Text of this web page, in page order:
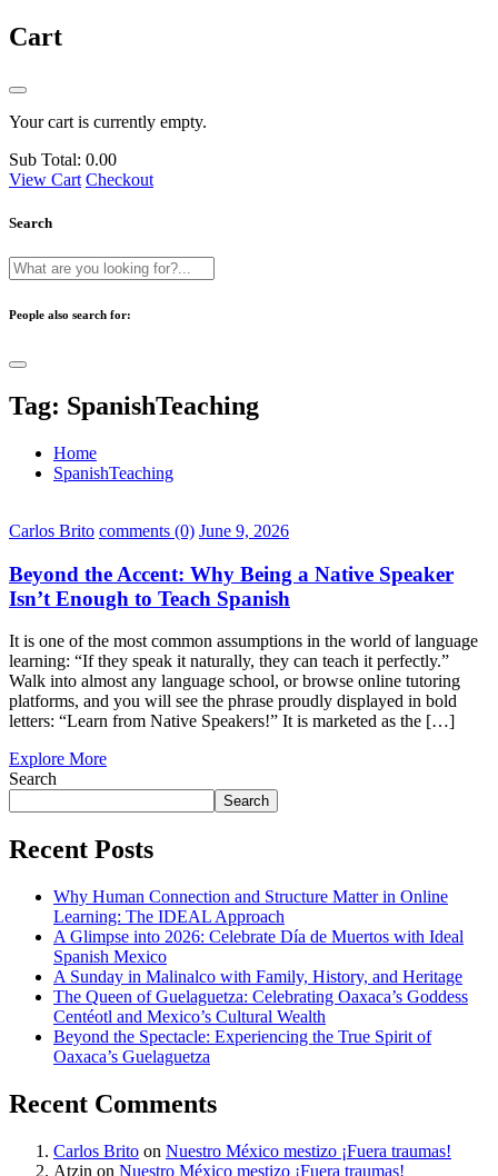
Cart
Your cart is currently empty.
Sub Total: 0.00
View Cart Checkout
Search
People also search for:
Tag: SpanishTeaching
Home
SpanishTeaching
Carlos Brito comments (0) June 9, 2026
Beyond the Accent: Why Being a Native Speaker
Isn’t Enough to Teach Spanish
It is one of the most common assumptions in the world of language
learning: “If they speak it naturally, they can teach it perfectly.”
Walk into almost any language school, or browse online tutoring
platforms, and you will see the phrase proudly displayed in bold
letters: “Learn from Native Speakers!” It is marketed as the […]
Explore More
Search
Search
Recent Posts
Why Human Connection and Structure Matter in Online
Learning: The IDEAL Approach
A Glimpse into 2026: Celebrate Día de Muertos with Ideal
Spanish Mexico
A Sunday in Malinalco with Family, History, and Heritage
The Queen of Guelaguetza: Celebrating Oaxaca’s Goddess
Centéotl and Mexico’s Cultural Wealth
Beyond the Spectacle: Experiencing the True Spirit of
Oaxaca’s Guelaguetza
Recent Comments
Carlos Brito on Nuestro México mestizo ¡Fuera traumas!
Atzin on Nuestro México mestizo ¡Fuera traumas!